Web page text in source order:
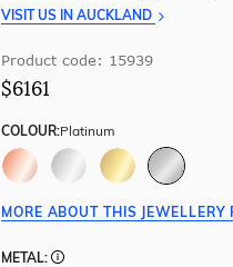
VISIT US IN AUCKLAND
Product code: 15939
$6161
COLOUR:Platinum
MORE ABOUT THIS JEWELLERY
METAL: